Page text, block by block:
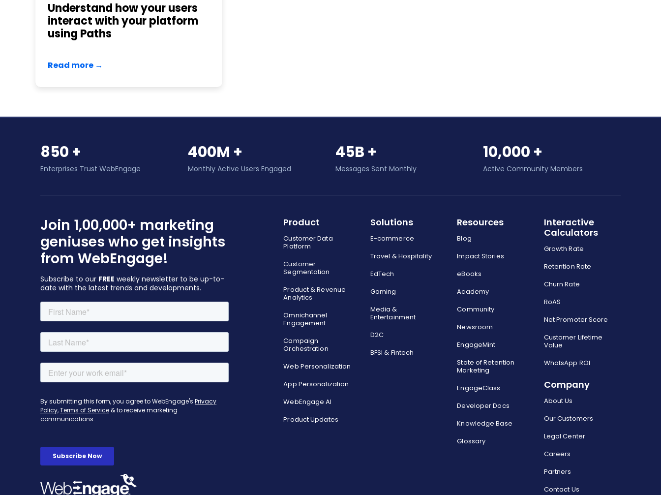
Understand how your users
interact with your platform
using Paths
Read more →
850 +
Enterprises Trust WebEngage
400M +
Monthly Active Users Engaged
45B +
Messages Sent Monthly
10,000 +
Active Community Members
Join 1,00,000+ marketing
geniuses who get insights
from WebEngage!
Subscribe to our FREE weekly newsletter to be up-to-
date with the latest trends and developments.
Product
Customer Data
Platform
Customer
Segmentation
Product & Revenue
Analytics
Omnichannel
Engagement
Campaign
Orchestration
Web Personalization
App Personalization
WebEngage AI
Product Updates
Solutions
E-commerce
Travel & Hospitality
EdTech
Gaming
Media &
Entertainment
D2C
BFSI & Fintech
Resources
Blog
Impact Stories
eBooks
Academy
Community
Newsroom
EngageMint
State of Retention
Marketing
EngageClass
Developer Docs
Knowledge Base
Glossary
Interactive
Calculators
Growth Rate
Retention Rate
Churn Rate
RoAS
Net Promoter Score
Customer Lifetime
Value
WhatsApp ROI
Company
About Us
Our Customers
Legal Center
Careers
Partners
Contact Us